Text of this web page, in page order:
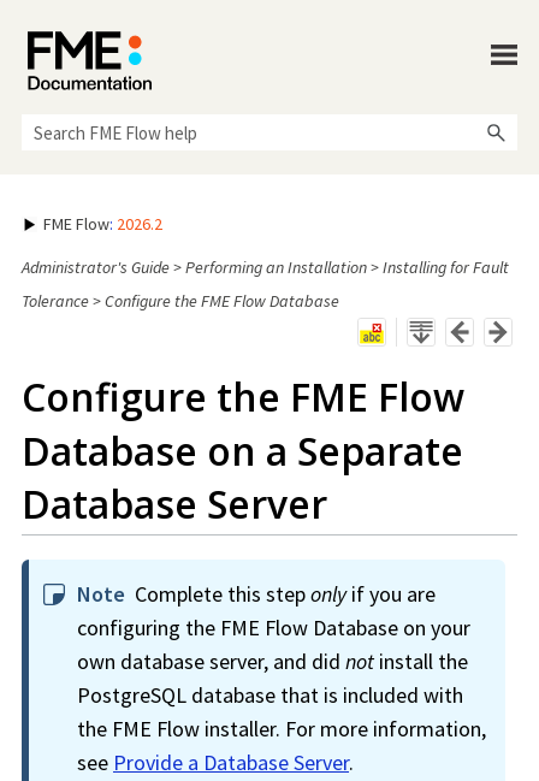
FME Flow: 2026.2
Administrator's Guide>Performing an Installation>Installing for Fault
Tolerance>Configure the FME Flow Database
Configure the FME Flow
Database on a Separate
Database Server
Note Complete this steponlyif you are
configuring the FME Flow Database on your
own database server, and did not install the
PostgreSQL database that is included with
the FME Flow installer. For more information,
see Provide a Database Server.